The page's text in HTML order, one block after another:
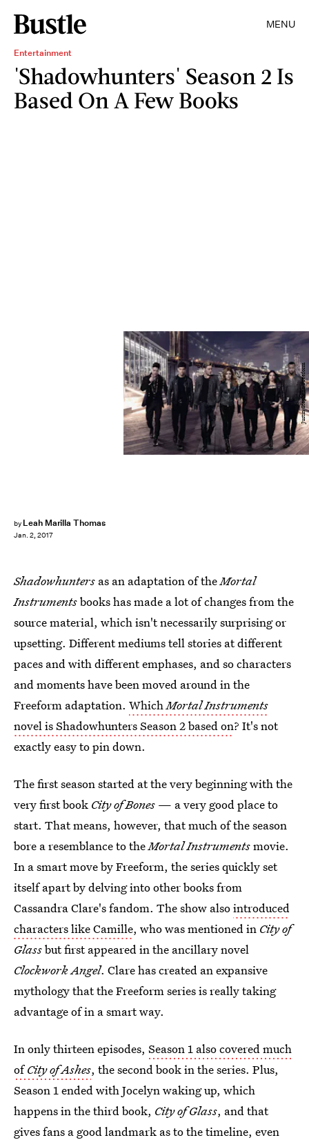
MENU
Entertainment
'Shadowhunters' Season 2 Is
Based On A Few Books
by Leah Marilla Thomas
Jan. 2, 2017
Justin Stephens/Freeform
Shadowhunters as an adaptation of theMortal
Instrumentsbooks has made a lot of changes from the
source material, which isn't necessarily surprising or
upsetting. Different mediums tell stories at different
paces and with different emphases, and so characters
and moments have been moved around in the
Freeform adaptation. WhichMortal Instruments
novel is Shadowhunters Season 2 based on? It's not
exactly easy to pin down.
The first season started at the very beginning with the
very first book City of Bones — a very good place to
start. That means, however, that much of the season
bore a resemblance to theMortal Instrumentsmovie.
In a smart move by Freeform, the series quickly set
itself apart by delving into other books from
Cassandra Clare's fandom. The show alsointroduced
characters like Camille, who was mentioned in City of
Glassbut first appeared in the ancillary novel
Clockwork Angel. Clare has created an expansive
mythology that the Freeform series is really taking
advantage of in a smart way.
In only thirteen episodes, Season 1 also covered much
ofCity of Ashes, the second book in the series. Plus,
Season 1 ended with Jocelyn waking up, which
happens in the third book, City of Glass, and that
gives fans a good landmark as to the timeline, even